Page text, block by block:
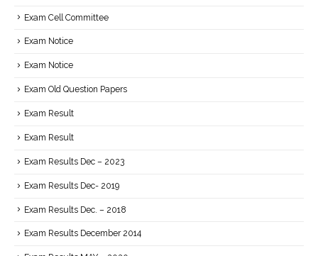
Exam Cell Committee
Exam Notice
Exam Notice
Exam Old Question Papers
Exam Result
Exam Result
Exam Results Dec – 2023
Exam Results Dec- 2019
Exam Results Dec. – 2018
Exam Results December 2014